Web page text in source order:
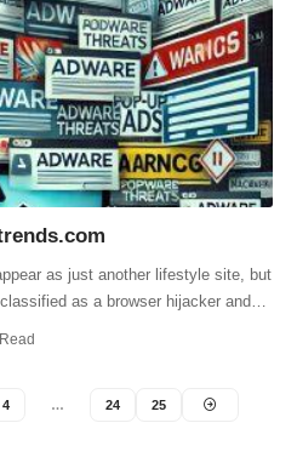
as just another lifestyle site, but
as a browser hijacker and…
4 … 24 25